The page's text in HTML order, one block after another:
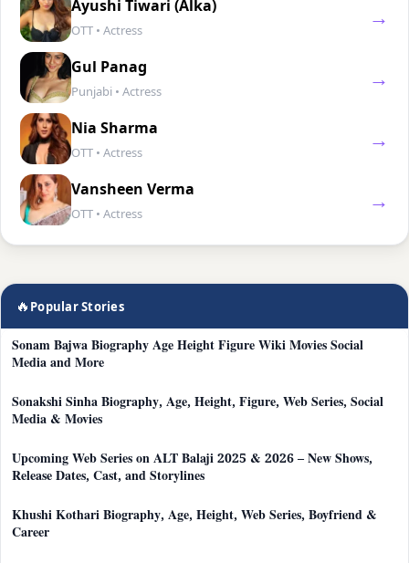
Ayushi Tiwari (Alka)
OTT • Actress →
Gul Panag
Punjabi • Actress →
Nia Sharma
OTT • Actress →
Vansheen Verma
OTT • Actress →
🔥 Popular Stories
Sonam Bajwa Biography Age Height Figure Wiki Movies Social
Media and More
Sonakshi Sinha Biography, Age, Height, Figure, Web Series, Social
Media & Movies
Upcoming Web Series on ALT Balaji 2025 & 2026 – New Shows,
Release Dates, Cast, and Storylines
Khushi Kothari Biography, Age, Height, Web Series, Boyfriend &
Career